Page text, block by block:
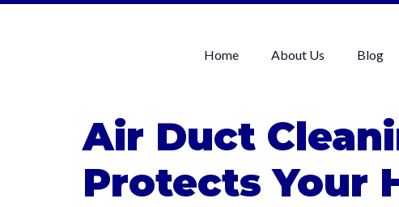
Home About Us Blog
Air Duct
Protects Your